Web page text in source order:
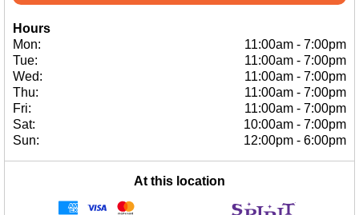
Hours
Mon:
11:00am - 7:00pm
Tue:
11:00am - 7:00pm
Wed:
11:00am - 7:00pm
Thu:
11:00am - 7:00pm
Fri:
11:00am - 7:00pm
Sat:
10:00am - 7:00pm
Sun:
12:00pm - 6:00pm
At this location